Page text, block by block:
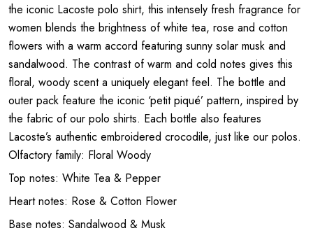
the iconic Lacoste polo shirt, this intensely fresh fragrance for
women blends the brightness of white tea, rose and cotton
flowers with a warm accord featuring sunny solar musk and
sandalwood. The contrast of warm and cold notes gives this
floral, woody scent a uniquely elegant feel. The bottle and
outer pack feature the iconic ‘petit piqué’ pattern, inspired by
the fabric of our polo shirts. Each bottle also features
Lacoste’s authentic embroidered crocodile, just like our polos.
Olfactory family: Floral Woody
Top notes: White Tea & Pepper
Heart notes: Rose & Cotton Flower
Base notes: Sandalwood & Musk